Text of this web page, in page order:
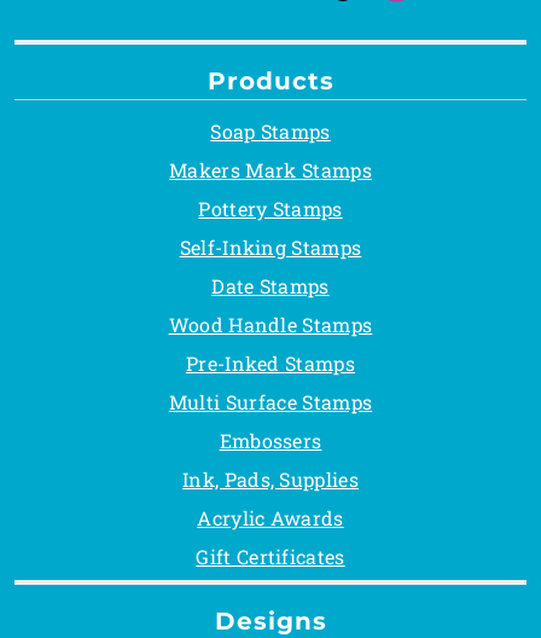
Products
Soap Stamps
Makers Mark Stamps
Pottery Stamps
Self-Inking Stamps
Date Stamps
Wood Handle Stamps
Pre-Inked Stamps
Multi Surface Stamps
Embossers
Ink, Pads, Supplies
Acrylic Awards
Gift Certificates
Designs